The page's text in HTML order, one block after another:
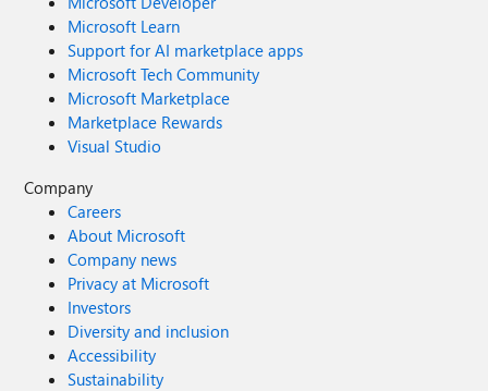
Microsoft Learn
Support for AI marketplace apps
Microsoft Tech Community
Microsoft Marketplace
Marketplace Rewards
Visual Studio
Company
Careers
About Microsoft
Company news
Privacy at Microsoft
Investors
Diversity and inclusion
Accessibility
Sustainability